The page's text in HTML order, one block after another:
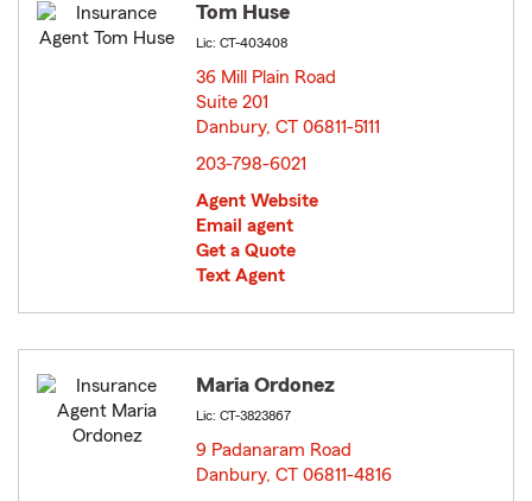
Tom Huse
Lic: CT-403408
36 Mill Plain Road
Suite 201
Danbury, CT 06811-5111
203-798-6021
Agent Website
Email agent
Get a Quote
Text Agent
Maria Ordonez
Lic: CT-3823867
9 Padanaram Road
Danbury, CT 06811-4816